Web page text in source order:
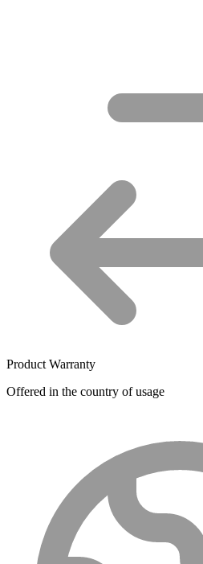
Product Warranty
Offered in the country of usage